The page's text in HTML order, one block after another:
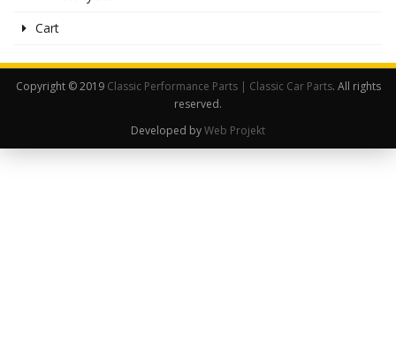
Cart
Copyright © 2019 Classic Performance Parts | Classic Car Parts. All rights
reserved.
Developed byWeb Projekt